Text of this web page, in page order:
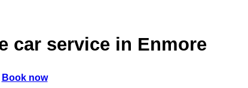
car service in Enmore
Book now